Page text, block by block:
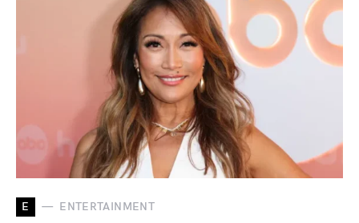
E ENTERTAINMENT